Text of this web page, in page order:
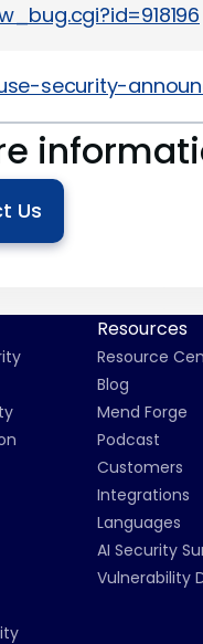
security-
Us
Resources
Resource
Blog
Mend Forge
Podcast
Customers
Integrations
Languages
AI Security
Vulnerability